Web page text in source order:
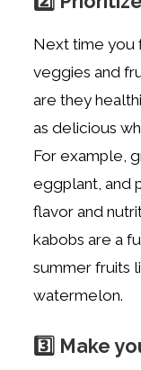
Next time you
veggies and
are they
as delicious
For example,
eggplant, and
flavor and
kabobs are a
summer fruits
watermelon.
3️⃣ Make